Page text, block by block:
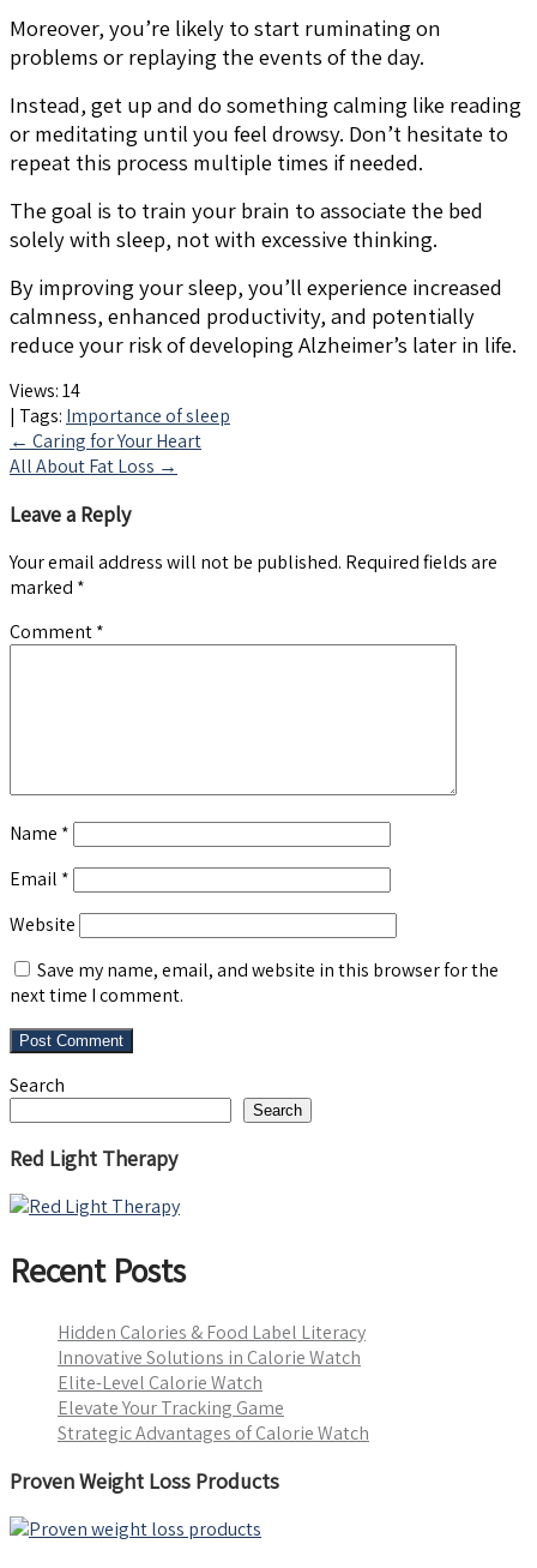
Moreover, you’re likely to start ruminating on
problems or replaying the events of the day.
Instead, get up and do something calming like reading
or meditating until you feel drowsy. Don’t hesitate to
repeat this process multiple times if needed.
The goal is to train your brain to associate the bed
solely with sleep, not with excessive thinking.
By improving your sleep, you’ll experience increased
calmness, enhanced productivity, and potentially
reduce your risk of developing Alzheimer’s later in life.
Views:14
| Tags: Importance of sleep
Post
navigation
← Caring for Your Heart
All About Fat Loss →
Leave a Reply
Your email address will not be published. Required fields are
marked *
Comment*
Name *
Email *
Website
Save my name, email, and website in this browser for the
next time I comment.
Search
Search
Red Light Therapy
Recent Posts
Hidden Calories & Food Label Literacy
Innovative Solutions in Calorie Watch
Elite-Level Calorie Watch
Elevate Your Tracking Game
Strategic Advantages of Calorie Watch
Proven Weight Loss Products